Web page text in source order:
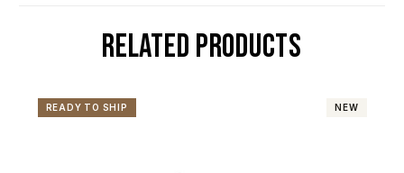
RELATED PRODUCTS
NEW
READY TO SHIP